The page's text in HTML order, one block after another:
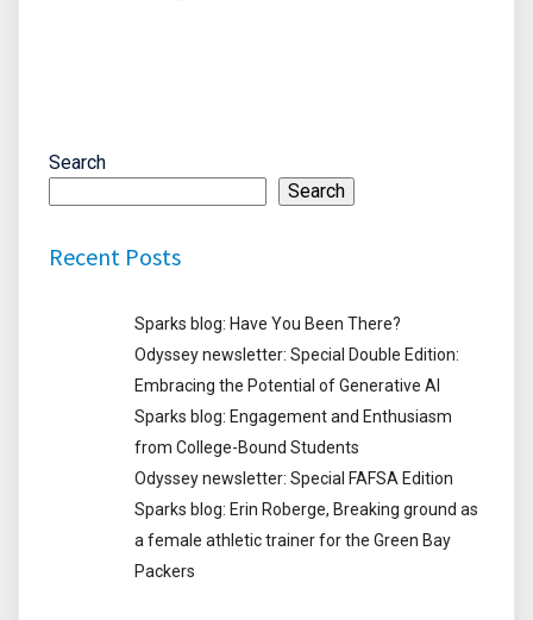
Search
Search
Recent Posts
Sparks blog: Have You Been There?
Odyssey newsletter: Special Double Edition:
Embracing the Potential of Generative AI
Sparks blog: Engagement and Enthusiasm
from College-Bound Students
Odyssey newsletter: Special FAFSA Edition
Sparks blog: Erin Roberge, Breaking ground as
a female athletic trainer for the Green Bay
Packers